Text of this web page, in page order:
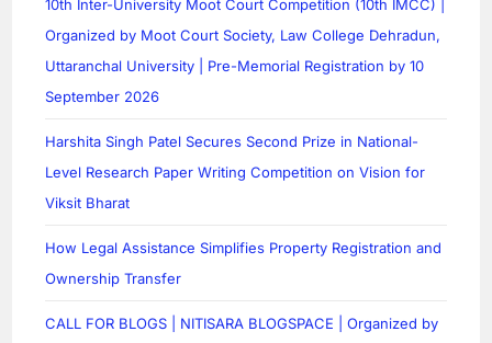
10th Inter-University Moot Court Competition (10th IMCC) |
Organized by Moot Court Society, Law College Dehradun,
Uttaranchal University | Pre-Memorial Registration by 10
September 2026
Harshita Singh Patel Secures Second Prize in National-
Level Research Paper Writing Competition on Vision for
Viksit Bharat
How Legal Assistance Simplifies Property Registration and
Ownership Transfer
CALL FOR BLOGS | NITISARA BLOGSPACE | Organized by